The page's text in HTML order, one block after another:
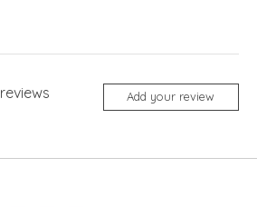
reviews Add your review